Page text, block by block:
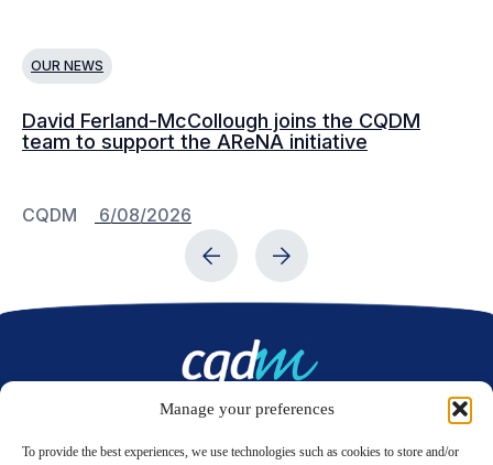
Manage your preferences
To provide the best experiences, we use technologies such as cookies to store and/or
OUR NEWS
David Ferland-McCollough joins the CQDM
team to support the AReNA initiative
CQDM 6/08/2026